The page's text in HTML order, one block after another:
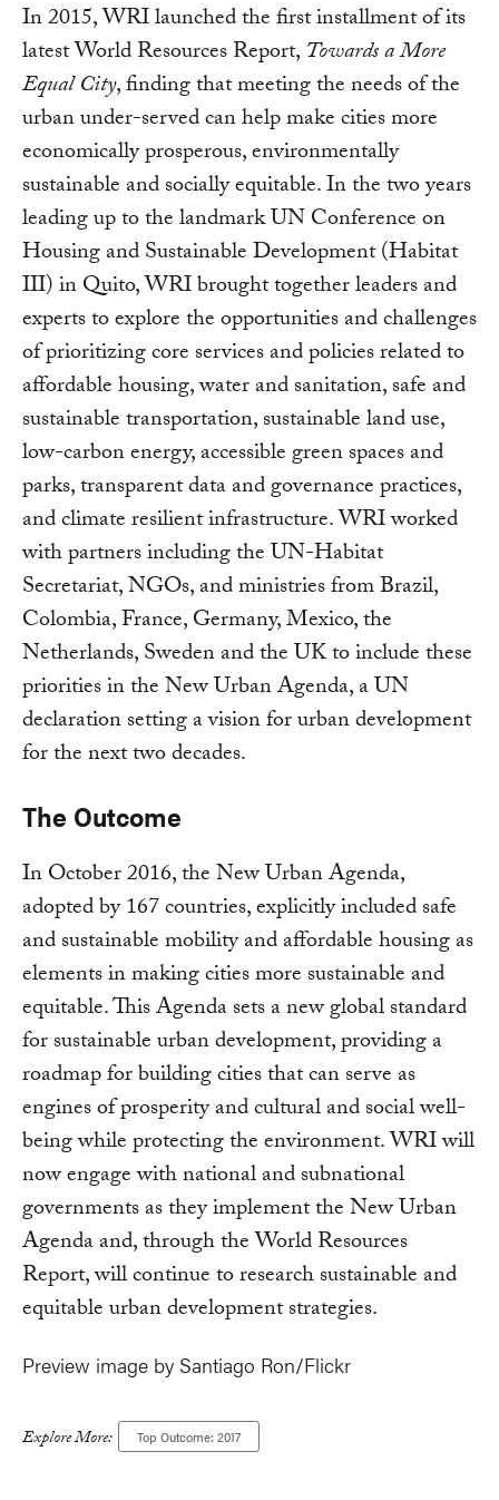
In 2015, WRI launched the first installment of its
latest World Resources Report, Towards a More
Equal City, finding that meeting the needs of the
urban under-served can help make cities more
economically prosperous, environmentally
sustainable and socially equitable. In the two years
leading up to the landmark UN Conference on
Housing and Sustainable Development (Habitat
III) in Quito, WRI brought together leaders and
experts to explore the opportunities and challenges
of prioritizing core services and policies related to
affordable housing, water and sanitation, safe and
sustainable transportation, sustainable land use,
low-carbon energy, accessible green spaces and
parks, transparent data and governance practices,
and climate resilient infrastructure. WRI worked
with partners including the UN-Habitat
Secretariat, NGOs, and ministries from Brazil,
Colombia, France, Germany, Mexico, the
Netherlands, Sweden and the UK to include these
priorities in the New Urban Agenda, a UN
declaration setting a vision for urban development
for the next two decades.
The Outcome
In October 2016, the New Urban Agenda,
adopted by 167 countries, explicitly included safe
and sustainable mobility and affordable housing as
elements in making cities more sustainable and
equitable. This Agenda sets a new global standard
for sustainable urban development, providing a
roadmap for building cities that can serve as
engines of prosperity and cultural and social well-
being while protecting the environment. WRI will
now engage with national and subnational
governments as they implement the New Urban
Agenda and, through the World Resources
Report, will continue to research sustainable and
equitable urban development strategies.
Preview image by Santiago Ron/Flickr
Explore More: Top Outcome: 2017